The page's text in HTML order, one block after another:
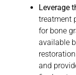
Leverage
treatment
for bone
available
and